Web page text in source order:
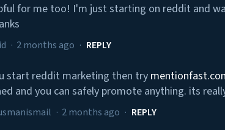
for me too! I'm just starting on reddit and
· 2 months ago · REPLY
start reddit marketing then try
and you can safely promote anything. its
· 2 months ago · REPLY